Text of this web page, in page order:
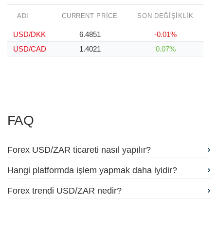
ADI CURRENT PRICE SON DEĞIŞIKLIK
USD/DKK 6.4851
-0.01%
USD/CAD
1.4021 0.07%
FAQ
Forex USD/ZAR ticareti nasıl yapılır?
Hangi platformda işlem yapmak daha iyidir?
Forex trendi USD/ZAR nedir?